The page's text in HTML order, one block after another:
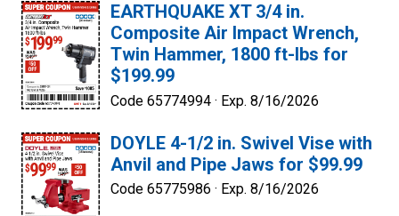
EARTHQUAKE XT 3/4 in.
Composite Air Impact Wrench,
Twin Hammer, 1800 ft-lbs for
$199.99
Code 65774994 · Exp. 8/16/2026
DOYLE 4-1/2 in. Swivel Vise with
Anvil and Pipe Jaws for $99.99
Code 65775986 · Exp. 8/16/2026